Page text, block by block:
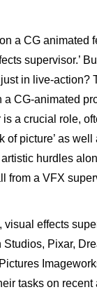
a CG animated
supervisor.’
in live-action?
a CG-animated
is a crucial role,
of picture’ as
hurdles
from a VFX
visual effects
Studios, Pixar,
tasks on recent